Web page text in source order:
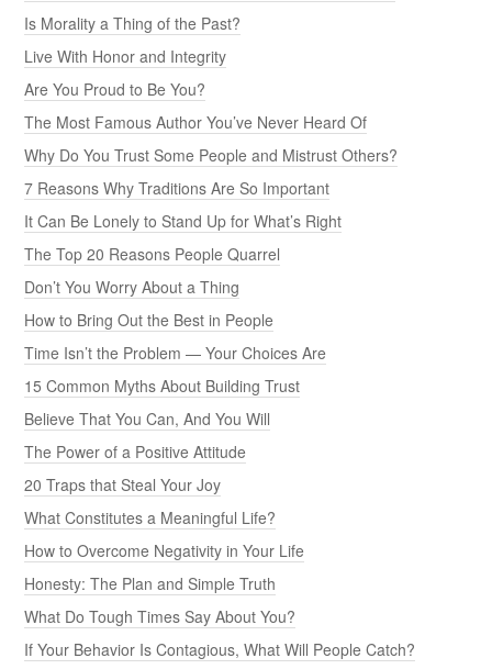
Is Morality a Thing of the Past?
Live With Honor and Integrity
Are You Proud to Be You?
The Most Famous Author You’ve Never Heard Of
Why Do You Trust Some People and Mistrust Others?
7 Reasons Why Traditions Are So Important
It Can Be Lonely to Stand Up for What’s Right
The Top 20 Reasons People Quarrel
Don’t You Worry About a Thing
How to Bring Out the Best in People
Time Isn’t the Problem — Your Choices Are
15 Common Myths About Building Trust
Believe That You Can, And You Will
The Power of a Positive Attitude
20 Traps that Steal Your Joy
What Constitutes a Meaningful Life?
How to Overcome Negativity in Your Life
Honesty: The Plan and Simple Truth
What Do Tough Times Say About You?
If Your Behavior Is Contagious, What Will People Catch?